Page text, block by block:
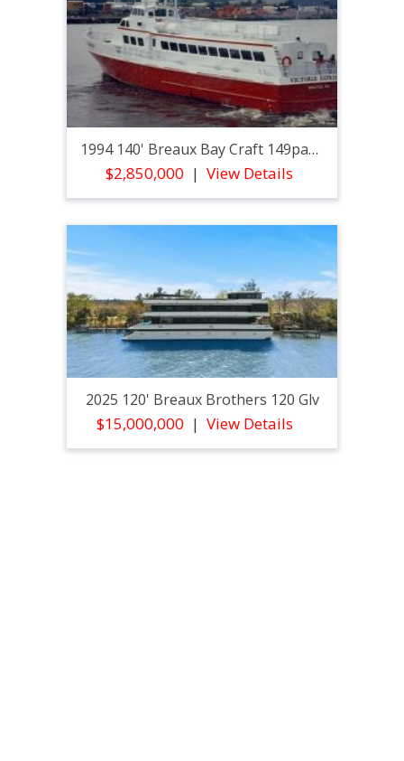
1994 140' Breaux Bay Craft 149pax Passenger
$2,850,000 View Details
2025 120' Breaux Brothers 120 Glv
$15,000,000 View Details